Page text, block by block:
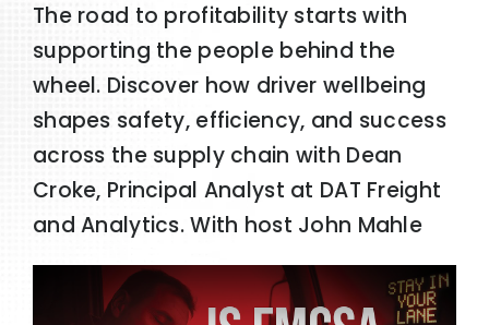
The road to profitability starts with
supporting the people behind the
wheel. Discover how driver wellbeing
shapes safety, efficiency, and success
across the supply chain with Dean
Croke, Principal Analyst at DAT Freight
and Analytics. With host John Mahle